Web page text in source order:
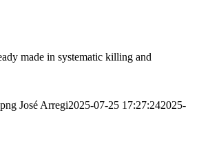
made in systematic killing and
José Arregi2025-07-25 17:27:242025-